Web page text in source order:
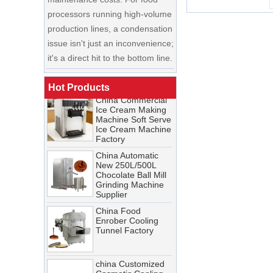
production lines, a condensation
issue isn't just an inconvenience;
it's a direct hit to the bottom line.
Cooling Tunnel Maintenance
Guide: Cleaning Schedules,
Common Issues, and
Troubleshooting Tips
A cooling tunnel is one of the
most critical—and most
demanding—pieces of
equipment in a food processing
line. It runs continuously,
operates in cold, humid
conditions, and must meet
stringent food safety standards.
When it breaks down, production
stops. When it’s not properly
maintained, product quality
Hot Products
China Enrobing
Chocolate
Production Line for
Nut Cookies and
Candy Chocolate
Bar Factory
China Commercial
Machine Soft Serve
Ice Cream Machine
Factory
China Automatic
New 250L/500L
Chocolate Ball Mill
Grinding Machine
Supplier
China Food
Enrober Cooling
Tunnel Factory
Cosmetic Cooling
Tunnel Factory